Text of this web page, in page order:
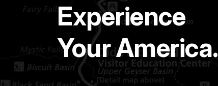
Experience
Your America.